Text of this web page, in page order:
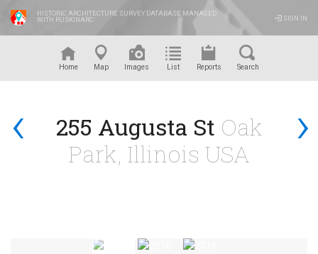
HISTORIC ARCHITECTURE SURVEY DATABASE MANAGED
WITH RUSKINARC
SIGN IN
Home Map Images List Reports Search
‹ ›
255 Augusta St Oak
Park, Illinois USA